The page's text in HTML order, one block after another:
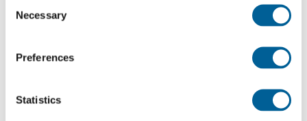
Selection
Necessary
Preferences
Statistics
U2 5553
Edinburgh Airport